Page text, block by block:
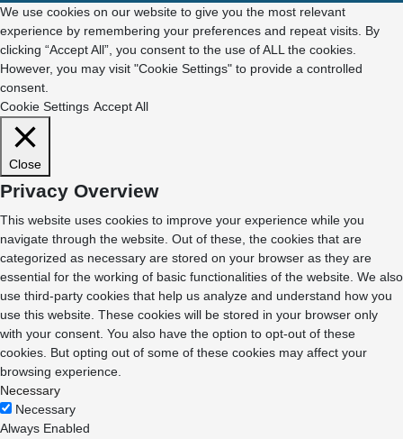
We use cookies on our website to give you the most relevant
experience by remembering your preferences and repeat visits. By
clicking “Accept All”, you consent to the use of ALL the cookies.
However, you may visit "Cookie Settings" to provide a controlled
consent.
Cookie Settings Accept All
Close
Privacy Overview
This website uses cookies to improve your experience while you
navigate through the website. Out of these, the cookies that are
categorized as necessary are stored on your browser as they are
essential for the working of basic functionalities of the website. We also
use third-party cookies that help us analyze and understand how you
use this website. These cookies will be stored in your browser only
with your consent. You also have the option to opt-out of these
cookies. But opting out of some of these cookies may affect your
browsing experience.
Necessary
Necessary
Always Enabled